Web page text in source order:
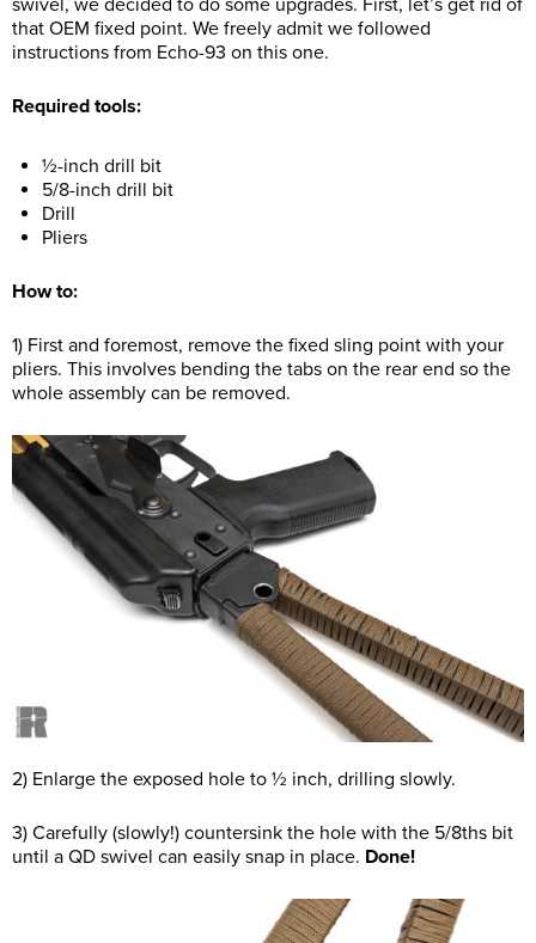
that OEM fixed point. We freely admit we followed
instructions from Echo-93 on this one.
Required tools:
½-inch drill bit
5/8-inch drill bit
Drill
Pliers
How to:
1) First and foremost, remove the fixed sling point with your
pliers. This involves bending the tabs on the rear end so the
whole assembly can be removed.
2) Enlarge the exposed hole to ½ inch, drilling slowly.
3) Carefully (slowly!) countersink the hole with the 5/8ths bit
until a QD swivel can easily snap in place. Done!